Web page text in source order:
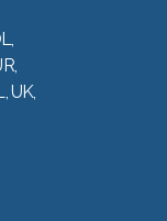
UK,